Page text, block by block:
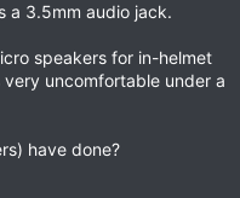
a 3.5mm audio jack.
speakers for in-helmet
uncomfortable under a
have done?